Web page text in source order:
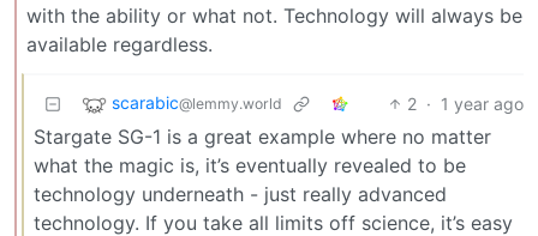
with the ability or what not. Technology will always be
available regardless.
scarabic@lemmy.world 2 · 1 year ago
Stargate SG-1 is a great example where no matter
what the magic is, it’s eventually revealed to be
technology underneath - just really advanced
technology. If you take all limits off science, it’s easy